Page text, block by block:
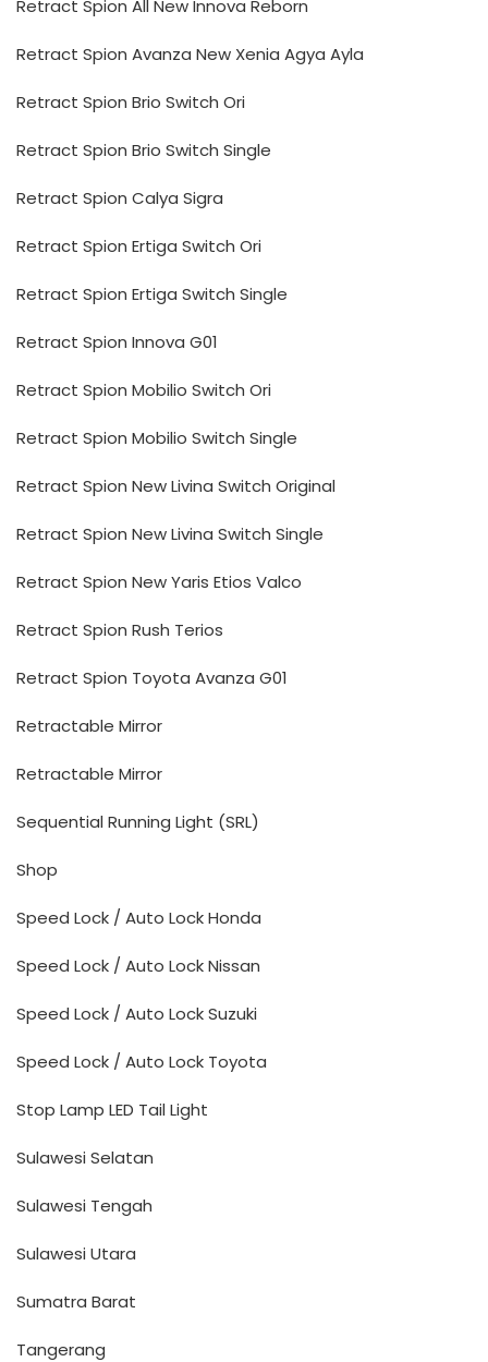
Retract Spion All New Innova Reborn
Retract Spion Avanza New Xenia Agya Ayla
Retract Spion Brio Switch Ori
Retract Spion Brio Switch Single
Retract Spion Calya Sigra
Retract Spion Ertiga Switch Ori
Retract Spion Ertiga Switch Single
Retract Spion Innova G01
Retract Spion Mobilio Switch Ori
Retract Spion Mobilio Switch Single
Retract Spion New Livina Switch Original
Retract Spion New Livina Switch Single
Retract Spion New Yaris Etios Valco
Retract Spion Rush Terios
Retract Spion Toyota Avanza G01
Retractable Mirror
Retractable Mirror
Sequential Running Light (SRL)
Shop
Speed Lock / Auto Lock Honda
Speed Lock / Auto Lock Nissan
Speed Lock / Auto Lock Suzuki
Speed Lock / Auto Lock Toyota
Stop Lamp LED Tail Light
Sulawesi Selatan
Sulawesi Tengah
Sulawesi Utara
Sumatra Barat
Tangerang